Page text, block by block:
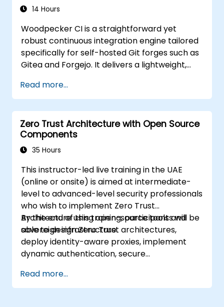
14 Hours
Woodpecker CI is a straightforward yet
robust continuous integration engine tailored
specifically for self-hosted Git forges such as
Gitea and Forgejo. It delivers a lightweight,
the complexity and licensing costs typically
associated with enterprise CI platforms.
Read more...
Zero Trust Architecture with Open Source
Components
35 Hours
This instructor-led live training in the UAE
(online or onsite) is aimed at intermediate-
level to advanced-level security professionals
who wish to implement Zero Trust
Architecture using open-source tools and
sovereign infrastructure.
By the end of this training, participants will be
able to design Zero Trust architectures,
deploy identity-aware proxies, implement
dynamic authentication, secure
zero trust policies.
Read more...